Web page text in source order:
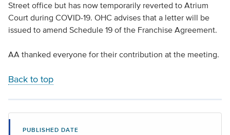
Street office but has now temporarily reverted to Atrium
Court during COVID-19. OHC advises that a letter will be
issued to amend Schedule 19 of the Franchise Agreement.
AA thanked everyone for their contribution at the meeting.
Back to top
PUBLISHED DATE